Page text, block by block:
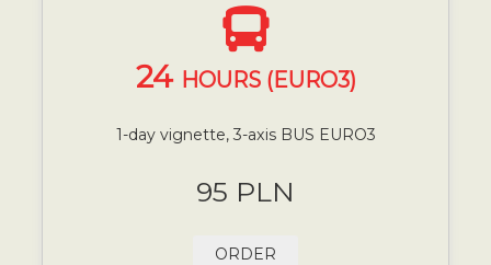
24 HOURS (EURO3)
1-day vignette, 3-axis BUS EURO3
95 PLN
ORDER